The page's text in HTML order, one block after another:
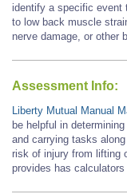
identify a specific event
to low back muscle
nerve damage, or other
Assessment Info:
Liberty Mutual Manual
be helpful in
and carrying tasks
risk of injury from lifting
provides has